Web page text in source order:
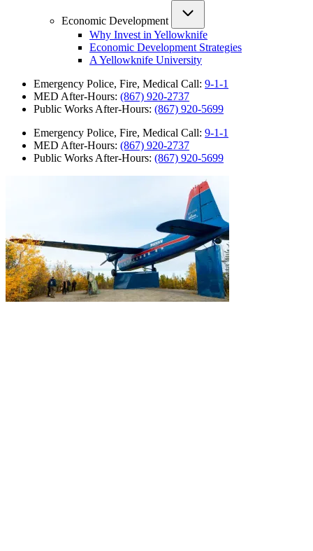
Economic Development
Why Invest in Yellowknife
Economic Development Strategies
A Yellowknife University
Emergency Police, Fire, Medical Call: 9-1-1
MED After-Hours: (867) 920-2737
Public Works After-Hours: (867) 920-5699
Emergency Police, Fire, Medical Call: 9-1-1
MED After-Hours: (867) 920-2737
Public Works After-Hours: (867) 920-5699